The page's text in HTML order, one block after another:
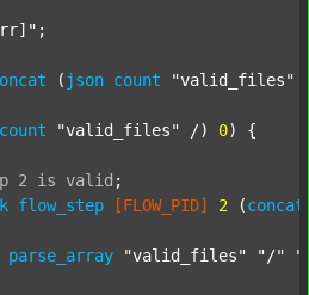
;
( json count "valid_files"
count "valid_files" /) 0) {
2 is valid ;
flow_step [FLOW_PID] 2 (concat
parse_array "valid_files" "/"